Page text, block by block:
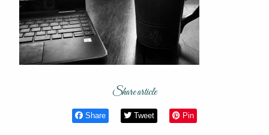
Share article
Share Tweet Pin